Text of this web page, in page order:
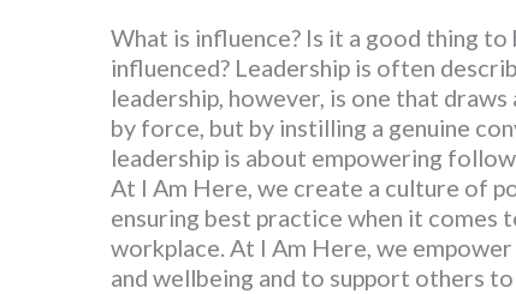
What is influence? Is it a good thing
influenced? Leadership is often
leadership, however, is one that
by force, but by instilling a genuine
leadership is about empowering
At I Am Here, we create a culture of
ensuring best practice when it comes
workplace. At I Am Here, we
and wellbeing and to support others